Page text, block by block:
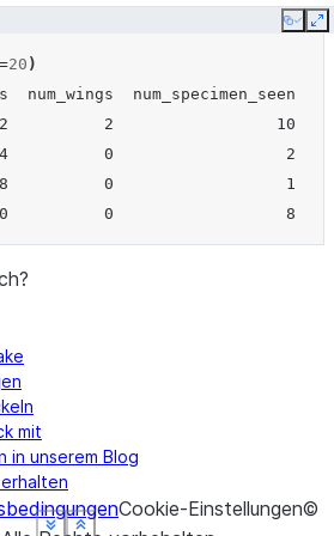
Copy
=20 )
num_wings  num_specimen_seen
2          2                 10
4          0                  2
8          0                  1
0                  8
mit
in unserem Blog
Cookie-Einstellungen©